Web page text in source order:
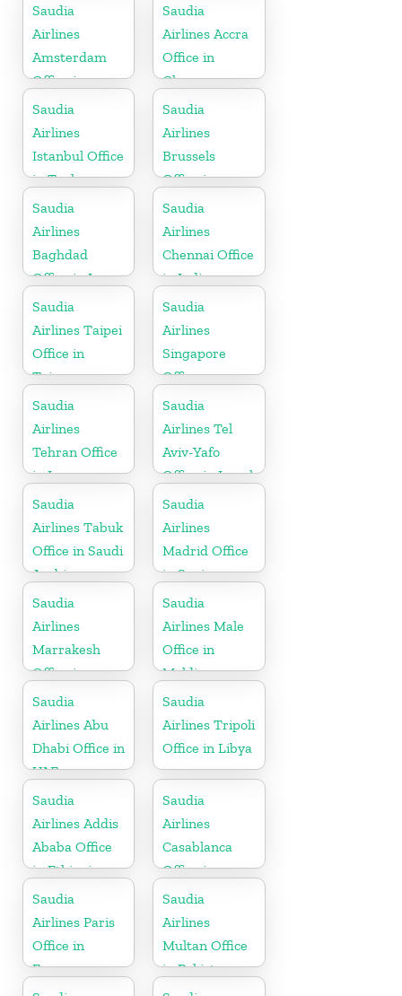
Saudia
Airlines
Amsterdam
Office in
Netherlands
Saudia
Airlines Accra
Office in
Ghana
Saudia
Airlines
Istanbul Office
in Turkey
Saudia
Airlines
Brussels
Office in
Belgium
Saudia
Airlines
Baghdad
Office in Iraq
Saudia
Airlines
Chennai Office
in India
Saudia
Airlines Taipei
Office in
Taiwan
Saudia
Airlines
Singapore
Office
Saudia
Airlines
Tehran Office
in Iran
Saudia
Airlines Tel
Aviv-Yafo
Office in Israel
Saudia
Airlines Tabuk
Office in Saudi
Arabia
Saudia
Airlines
Madrid Office
in Spain
Saudia
Airlines
Marrakesh
Office in
Morocco
Saudia
Airlines Male
Office in
Maldives
Saudia
Airlines Abu
Dhabi Office in
UAE
Saudia
Airlines Tripoli
Office in Libya
Saudia
Airlines Addis
Ababa Office
in Ethiopia
Saudia
Airlines
Casablanca
Office in
Morocco
Saudia
Airlines Paris
Office in
France
Saudia
Airlines
Multan Office
in Pakistan